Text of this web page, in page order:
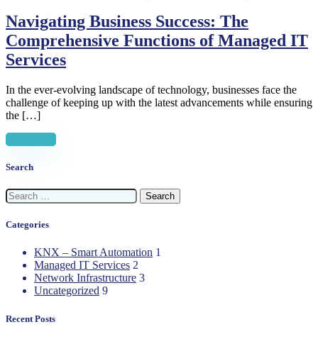
Navigating Business Success: The
Comprehensive Functions of Managed IT
Services
In the ever-evolving landscape of technology, businesses face the
challenge of keeping up with the latest advancements while ensuring
the […]
Search
Search
for:
Categories
KNX – Smart Automation 1
Managed IT Services 2
Network Infrastructure 3
Uncategorized 9
Recent Posts